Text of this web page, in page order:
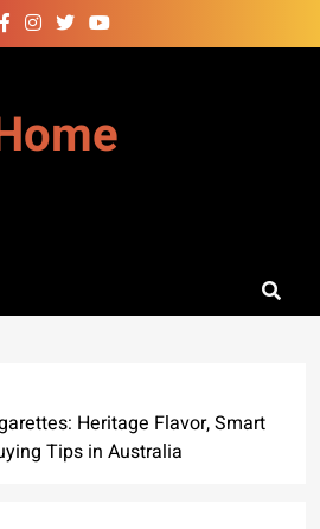
Heritage Flavor, Smart
Tips in Australia